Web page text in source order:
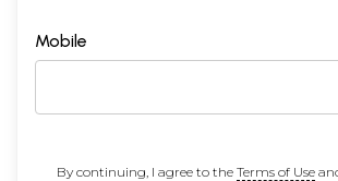
Mobile
By continuing, I agree to the Terms of Use